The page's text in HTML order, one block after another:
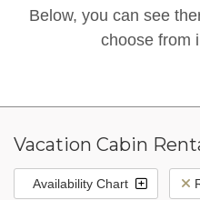
Below, you can see
choose from
Vacation Cabin
Availability Chart